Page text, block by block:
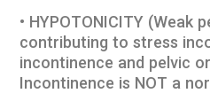
• HYPOTONICITY (Weak
contributing to stress
incontinence and pelvic
Incontinence is NOT a